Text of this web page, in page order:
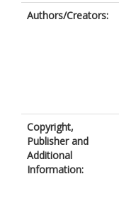
Authors/Creators:
Copyright,
Publisher and
Additional
Information: